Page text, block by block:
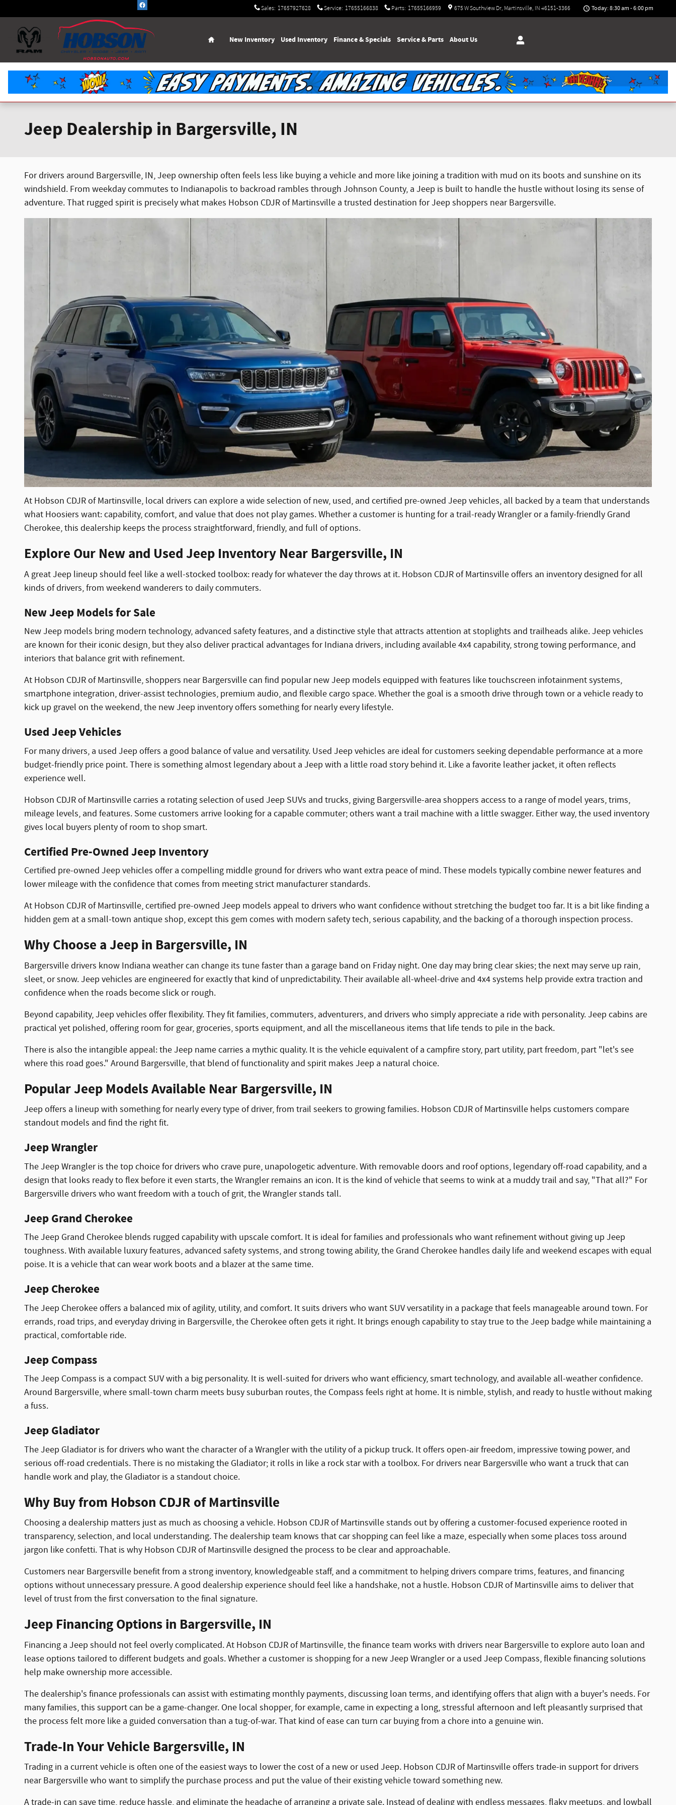
Sales: 17657927628 Service: 17655166838 Parts: 17655166959 675 W Southview Dr Martinsville, IN 46151-3366 Today: 8:30 am - 6:00 pm
Home
New Inventory Used Inventory Finance & Specials Service & Parts About Us
Jeep Dealership in Bargersville, IN
For drivers around Bargersville, IN, Jeep ownership often feels less like buying a vehicle and more like joining a tradition with mud on its boots and sunshine on its
windshield. From weekday commutes to Indianapolis to backroad rambles through Johnson County, a Jeep is built to handle the hustle without losing its sense of
adventure. That rugged spirit is precisely what makes Hobson CDJR of Martinsville a trusted destination for Jeep shoppers near Bargersville.
At Hobson CDJR of Martinsville, local drivers can explore a wide selection of new, used, and certified pre-owned Jeep vehicles, all backed by a team that understands
what Hoosiers want: capability, comfort, and value that does not play games. Whether a customer is hunting for a trail-ready Wrangler or a family-friendly Grand
Cherokee, this dealership keeps the process straightforward, friendly, and full of options.
Explore Our New and Used Jeep Inventory Near Bargersville, IN
A great Jeep lineup should feel like a well-stocked toolbox: ready for whatever the day throws at it. Hobson CDJR of Martinsville offers an inventory designed for all
kinds of drivers, from weekend wanderers to daily commuters.
New Jeep Models for Sale
New Jeep models bring modern technology, advanced safety features, and a distinctive style that attracts attention at stoplights and trailheads alike. Jeep vehicles
are known for their iconic design, but they also deliver practical advantages for Indiana drivers, including available 4x4 capability, strong towing performance, and
interiors that balance grit with refinement.
At Hobson CDJR of Martinsville, shoppers near Bargersville can find popular new Jeep models equipped with features like touchscreen infotainment systems,
smartphone integration, driver-assist technologies, premium audio, and flexible cargo space. Whether the goal is a smooth drive through town or a vehicle ready to
kick up gravel on the weekend, the new Jeep inventory offers something for nearly every lifestyle.
Used Jeep Vehicles
For many drivers, a used Jeep offers a good balance of value and versatility. Used Jeep vehicles are ideal for customers seeking dependable performance at a more
budget-friendly price point. There is something almost legendary about a Jeep with a little road story behind it. Like a favorite leather jacket, it often reflects
experience well.
Hobson CDJR of Martinsville carries a rotating selection of used Jeep SUVs and trucks, giving Bargersville-area shoppers access to a range of model years, trims,
mileage levels, and features. Some customers arrive looking for a capable commuter; others want a trail machine with a little swagger. Either way, the used inventory
gives local buyers plenty of room to shop smart.
Certified Pre-Owned Jeep Inventory
Certified pre-owned Jeep vehicles offer a compelling middle ground for drivers who want extra peace of mind. These models typically combine newer features and
lower mileage with the confidence that comes from meeting strict manufacturer standards.
At Hobson CDJR of Martinsville, certified pre-owned Jeep models appeal to drivers who want confidence without stretching the budget too far. It is a bit like finding a
hidden gem at a small-town antique shop, except this gem comes with modern safety tech, serious capability, and the backing of a thorough inspection process.
Why Choose a Jeep in Bargersville, IN
Bargersville drivers know Indiana weather can change its tune faster than a garage band on Friday night. One day may bring clear skies; the next may serve up rain,
sleet, or snow. Jeep vehicles are engineered for exactly that kind of unpredictability. Their available all-wheel-drive and 4x4 systems help provide extra traction and
confidence when the roads become slick or rough.
Beyond capability, Jeep vehicles offer flexibility. They fit families, commuters, adventurers, and drivers who simply appreciate a ride with personality. Jeep cabins are
practical yet polished, offering room for gear, groceries, sports equipment, and all the miscellaneous items that life tends to pile in the back.
There is also the intangible appeal: the Jeep name carries a mythic quality. It is the vehicle equivalent of a campfire story, part utility, part freedom, part "let's see
where this road goes." Around Bargersville, that blend of functionality and spirit makes Jeep a natural choice.
Popular Jeep Models Available Near Bargersville, IN
Jeep offers a lineup with something for nearly every type of driver, from trail seekers to growing families. Hobson CDJR of Martinsville helps customers compare
standout models and find the right fit.
Jeep Wrangler
The Jeep Wrangler is the top choice for drivers who crave pure, unapologetic adventure. With removable doors and roof options, legendary off-road capability, and a
design that looks ready to flex before it even starts, the Wrangler remains an icon. It is the kind of vehicle that seems to wink at a muddy trail and say, "That all?" For
Bargersville drivers who want freedom with a touch of grit, the Wrangler stands tall.
Jeep Grand Cherokee
The Jeep Grand Cherokee blends rugged capability with upscale comfort. It is ideal for families and professionals who want refinement without giving up Jeep
toughness. With available luxury features, advanced safety systems, and strong towing ability, the Grand Cherokee handles daily life and weekend escapes with equal
poise. It is a vehicle that can wear work boots and a blazer at the same time.
Jeep Cherokee
The Jeep Cherokee offers a balanced mix of agility, utility, and comfort. It suits drivers who want SUV versatility in a package that feels manageable around town. For
errands, road trips, and everyday driving in Bargersville, the Cherokee often gets it right. It brings enough capability to stay true to the Jeep badge while maintaining a
practical, comfortable ride.
Jeep Compass
The Jeep Compass is a compact SUV with a big personality. It is well-suited for drivers who want efficiency, smart technology, and available all-weather confidence.
Around Bargersville, where small-town charm meets busy suburban routes, the Compass feels right at home. It is nimble, stylish, and ready to hustle without making
a fuss.
Jeep Gladiator
The Jeep Gladiator is for drivers who want the character of a Wrangler with the utility of a pickup truck. It offers open-air freedom, impressive towing power, and
serious off-road credentials. There is no mistaking the Gladiator; it rolls in like a rock star with a toolbox. For drivers near Bargersville who want a truck that can
handle work and play, the Gladiator is a standout choice.
Why Buy from Hobson CDJR of Martinsville
Choosing a dealership matters just as much as choosing a vehicle. Hobson CDJR of Martinsville stands out by offering a customer-focused experience rooted in
transparency, selection, and local understanding. The dealership team knows that car shopping can feel like a maze, especially when some places toss around
jargon like confetti. That is why Hobson CDJR of Martinsville designed the process to be clear and approachable.
Customers near Bargersville benefit from a strong inventory, knowledgeable staff, and a commitment to helping drivers compare trims, features, and financing
options without unnecessary pressure. A good dealership experience should feel like a handshake, not a hustle. Hobson CDJR of Martinsville aims to deliver that
level of trust from the first conversation to the final signature.
Jeep Financing Options in Bargersville, IN
Financing a Jeep should not feel overly complicated. At Hobson CDJR of Martinsville, the finance team works with drivers near Bargersville to explore auto loan and
lease options tailored to different budgets and goals. Whether a customer is shopping for a new Jeep Wrangler or a used Jeep Compass, flexible financing solutions
help make ownership more accessible.
The dealership's finance professionals can assist with estimating monthly payments, discussing loan terms, and identifying offers that align with a buyer's needs. For
many families, this support can be a game-changer. One local shopper, for example, came in expecting a long, stressful afternoon and left pleasantly surprised that
the process felt more like a guided conversation than a tug-of-war. That kind of ease can turn car buying from a chore into a genuine win.
Trade-In Your Vehicle Bargersville, IN
Trading in a current vehicle is often one of the easiest ways to lower the cost of a new or used Jeep. Hobson CDJR of Martinsville offers trade-in support for drivers
near Bargersville who want to simplify the purchase process and put the value of their existing vehicle toward something new.